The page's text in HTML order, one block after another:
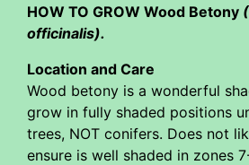
HOW TO GROW Wood Betony
officinalis).
Location and Care
Wood betony is a wonderful
grow in fully shaded positions
trees, NOT conifers. Does not
ensure is well shaded in zones